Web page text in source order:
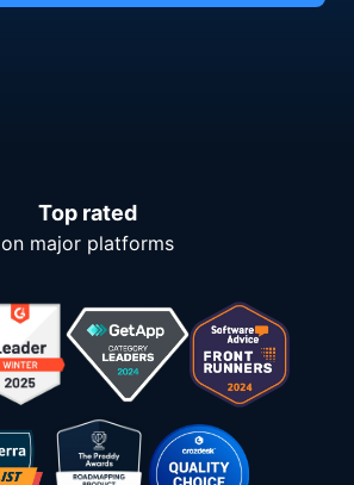
Top rated
on major platforms